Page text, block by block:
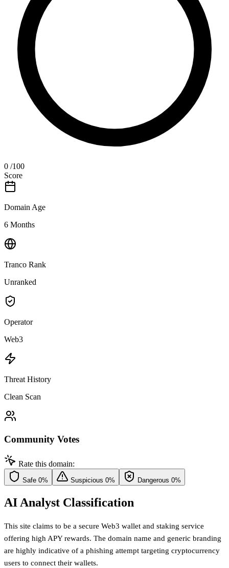
0 /100
Score
Domain Age
6 Months
Tranco Rank
Unranked
Operator
Web3
Threat History
Clean Scan
Community Votes
Rate this domain:
Safe 0% Suspicious 0% Dangerous 0%
AI Analyst Classification
This site claims to be a secure Web3 wallet and staking service
offering high APY rewards. The domain name and generic branding
are highly indicative of a phishing attempt targeting cryptocurrency
users to connect their wallets.